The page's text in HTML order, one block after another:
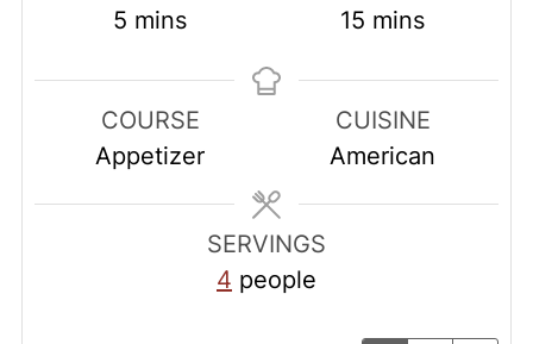
5 minutes
mins
15 minutes
mins
COURSE
Appetizer
CUISINE
American
SERVINGS
4 people